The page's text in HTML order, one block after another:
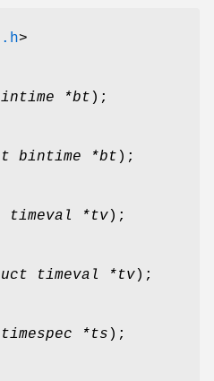
>
*bt );
bintime *bt );
timeval *tv);
timeval *tv);
*ts );